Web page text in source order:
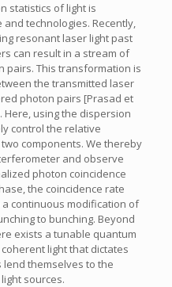
statistics of light is
technologies. Recently,
resonant laser light past
can result in a stream of
pairs. This transformation is
the transmitted laser
photon pairs [Prasad et
Here, using the dispersion
control the relative
components. We thereby
and observe
photon coincidence
the coincidence rate
continuous modification of
to bunching. Beyond
exists a tunable quantum
light that dictates
themselves to the
sources.